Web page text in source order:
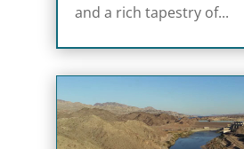
and a rich tapestry of...